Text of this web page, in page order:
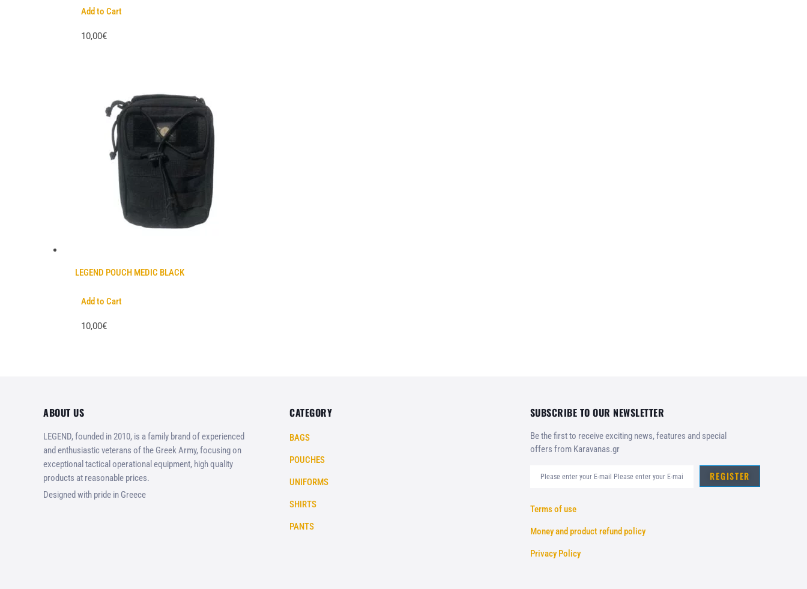
Add to Cart
10,00€
LEGEND POUCH MEDIC BLACK
Add to Cart
10,00€
ABOUT US
LEGEND, founded in 2010, is a family brand of experienced
and enthusiastic veterans of the Greek Army, focusing on
exceptional tactical operational equipment, high quality
products at reasonable prices.
Designed with pride in Greece
CATEGORY
BAGS
POUCHES
UNIFORMS
SHIRTS
PANTS
SUBSCRIBE TO OUR NEWSLETTER
Be the first to receive exciting news, features and special
offers from Karavanas.gr
REGISTER
Terms of use
Money and product refund policy
Privacy Policy